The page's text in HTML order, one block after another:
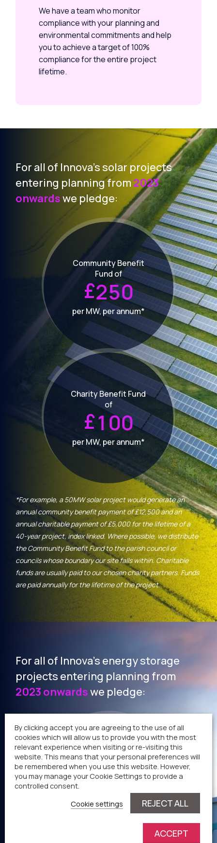
We have a team who monitor
compliance with your planning and
environmental commitments and help
you to achieve a target of 100%
compliance for the entire project
lifetime.
For all of Innova’s solar projects
entering planning from 2023
onwardswe pledge:
Community Benefit
Fund of
£250
per MW, per annum*
Charity Benefit Fund
of
£100
per MW, per annum*
*For example, a 50MW solar project would generate an
annual community benefit payment of £12,500 and an
annual charitable payment of £5,000 for the lifetime of a
40-year project, index linked. Where possible, we distribute
the Community Benefit Fund to the parish council or
councils whose boundary our site falls within. Charitable
funds are usually paid to our chosen charity partners. Funds
are paid annually for the lifetime of the project.
For all of Innova’s energy storage
projects entering planning from
2023 onwardswe pledge:
Community benefit
payment of
£50
per MW, per annum*
By clicking accept you are agreeing to the use of all
cookies which will allow us to provide you with the most
relevant experience when visiting or re-visiting this
website. This means that your personal preferences will
be remembered when you use this website. However,
you may manage your Cookie Settings to provide a
controlled consent.
Cookie settings
REJECT ALL
ACCEPT